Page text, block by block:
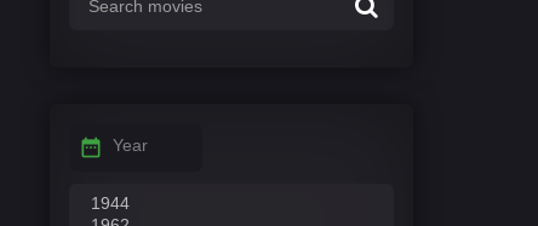
Year